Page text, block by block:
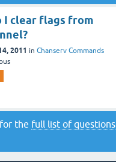
I clear flags from
2011 in Chanserv Commands
the full list of questions